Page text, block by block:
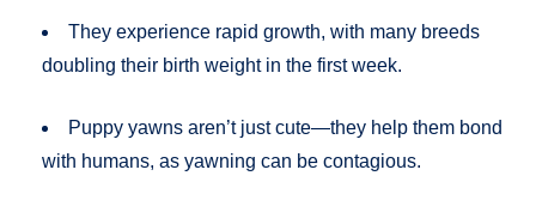
They experience rapid growth, with many breeds
doubling their birth weight in the first week.
Puppy yawns aren’t just cute—they help them bond
with humans, as yawning can be contagious.